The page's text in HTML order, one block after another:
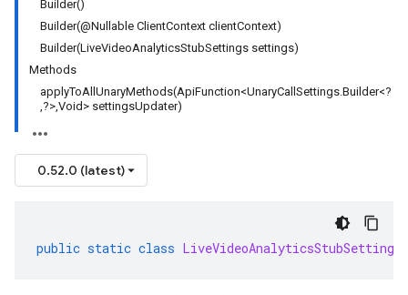
Builder()
Builder(@Nullable ClientContext clientContext)
Builder(LiveVideoAnalyticsStubSettings settings)
Methods
applyToAllUnaryMethods(ApiFunction<UnaryCallSettings.Builder<?
,?>,Void> settingsUpdater)
0.52.0 (latest)
public static class LiveVideoAnalyticsStubSettings